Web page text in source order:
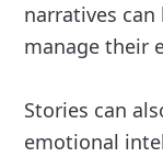
narratives
manage their
Stories can
emotional